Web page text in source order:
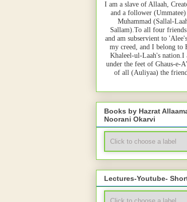
I am a slave of Allaah,
and a follower
Muhammad (Sallal-
Sallam).To all four
and am subservient to
my creed, and I belong to
Khaleel-ul-Laah's nation.I
under the feet of Ghaus-e-
of all (Auliyaa) the
Books by Hazrat
Noorani Okarvi
Lectures-Youtube-